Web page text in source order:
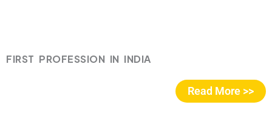
FIRST PROFESSION IN INDIA
Read More >>